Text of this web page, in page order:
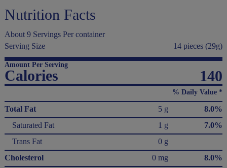
Nutrition Facts
About 9 Servings Per container
Serving Size
14 pieces (29g)
Amount Per Serving
Calories 140
% Daily Value *
Total Fat 5 g
8.0%
Saturated Fat
1 g
7.0%
Trans Fat
0 g
Cholesterol
0 mg
8.0%